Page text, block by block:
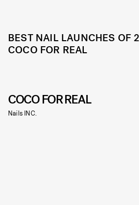
BEST NAIL LAUNCHES OF
COCO FOR REAL
COCO FOR REAL
Nails INC.